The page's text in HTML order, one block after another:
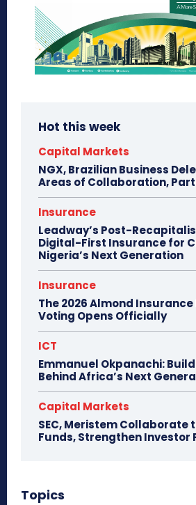
Hot this week
Capital Markets
NGX, Brazilian Business
Areas of Collaboration,
Insurance
Leadway’s Post-
Digital-First Insurance for
Nigeria’s Next Generation
Insurance
The 2026 Almond
Voting Opens Officially
ICT
Emmanuel Okpanachi:
Behind Africa’s Next
Capital Markets
SEC, Meristem Collaborate
Funds, Strengthen Investor
Topics